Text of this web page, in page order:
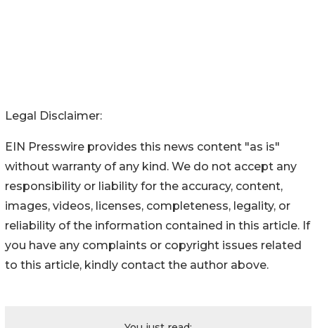
Legal Disclaimer:
EIN Presswire provides this news content "as is"
without warranty of any kind. We do not accept any
responsibility or liability for the accuracy, content,
images, videos, licenses, completeness, legality, or
reliability of the information contained in this article. If
you have any complaints or copyright issues related
to this article, kindly contact the author above.